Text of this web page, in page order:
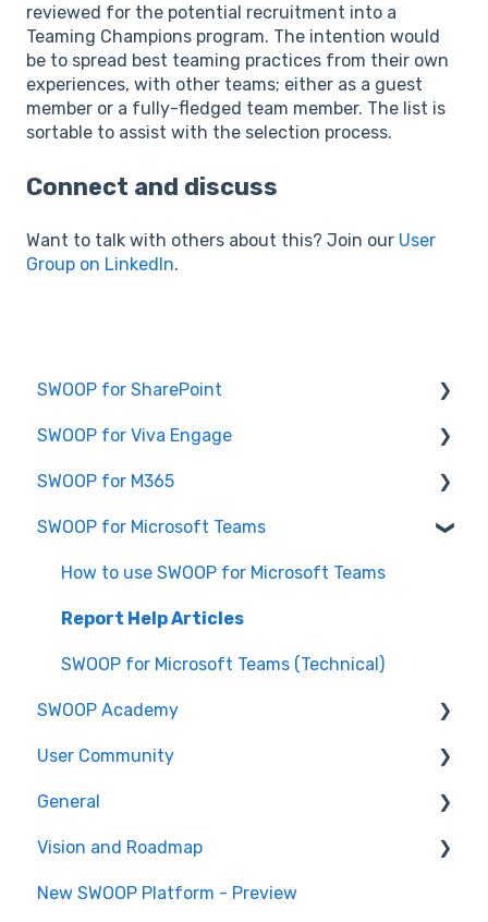
reviewed for the potential recruitment into a
Teaming Champions program. The intention would
be to spread best teaming practices from their own
experiences, with other teams; either as a guest
member or a fully-fledged team member. The list is
sortable to assist with the selection process.
Connect and discuss
Want to talk with others about this? Join our User
Group on LinkedIn.
SWOOP for SharePoint
Report Help Articles
SWOOP for SharePoint (Technical)
FAQs for SWOOP for SharePoint
How to use SWOOP for SharePoint
SWOOP for Viva Engage
How to use SWOOP for Viva Engage
Report Help Articles
SWOOP for Viva Engage (Technical)
SWOOP for M365
Report Help Articles
How to use SWOOP for M365
SWOOP for M365 (Technical)
SWOOP for Microsoft Teams
How to use SWOOP for Microsoft Teams
Report Help Articles
SWOOP for Microsoft Teams (Technical)
SWOOP Academy
SWOOP Hacks
User Community
Join User Community
General
General Information
Vision and Roadmap
Roadmap
New SWOOP Platform - Preview